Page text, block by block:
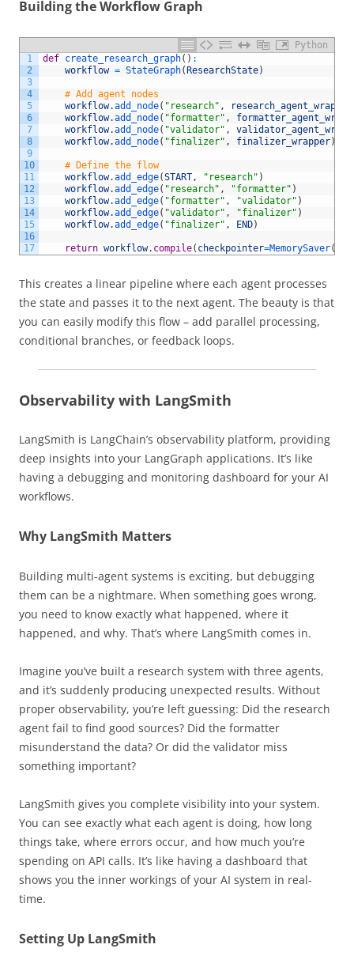
Building the Workflow Graph
Python
1
2
3
4
5
6
7
8
9
10
11
12
13
14
15
16
17
def create_research_graph( ) :
workflow = StateGraph( ResearchState)
# Add agent nodes
workflow.add_node( "research" , research_agent_wrapper
workflow.add_node( "formatter" ,
workflow.add_node( "validator" ,
workflow.add_node( "finalizer" , finalizer_wrapper)
# Define the flow
workflow.add_edge(START, "research" )
workflow.add_edge( "research" , "formatter" )
workflow.add_edge( "formatter" , "validator" )
workflow.add_edge( "validator" , "finalizer" )
workflow.add_edge( "finalizer" , END)
return workflow. compile( checkpointer=MemorySaver(
This creates a linear pipeline where each agent processes
the state and passes it to the next agent. The beauty is that
you can easily modify this flow – add parallel processing,
conditional branches, or feedback loops.
Observability with LangSmith
LangSmith is LangChain’s observability platform, providing
deep insights into your LangGraph applications. It’s like
having a debugging and monitoring dashboard for your AI
workflows.
Why LangSmith Matters
Building multi-agent systems is exciting, but debugging
them can be a nightmare. When something goes wrong,
you need to know exactly what happened, where it
happened, and why. That’s where LangSmith comes in.
Imagine you’ve built a research system with three agents,
and it’s suddenly producing unexpected results. Without
proper observability, you’re left guessing: Did the research
agent fail to find good sources? Did the formatter
misunderstand the data? Or did the validator miss
something important?
LangSmith gives you complete visibility into your system.
You can see exactly what each agent is doing, how long
things take, where errors occur, and how much you’re
spending on API calls. It’s like having a dashboard that
shows you the inner workings of your AI system in real-
time.
Setting Up LangSmith